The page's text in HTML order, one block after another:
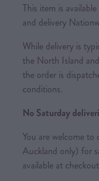
This item is
and delivery
While delivery is
the North Island
the order is
conditions.
No Saturday
You are welcome
Auckland only) for
available at